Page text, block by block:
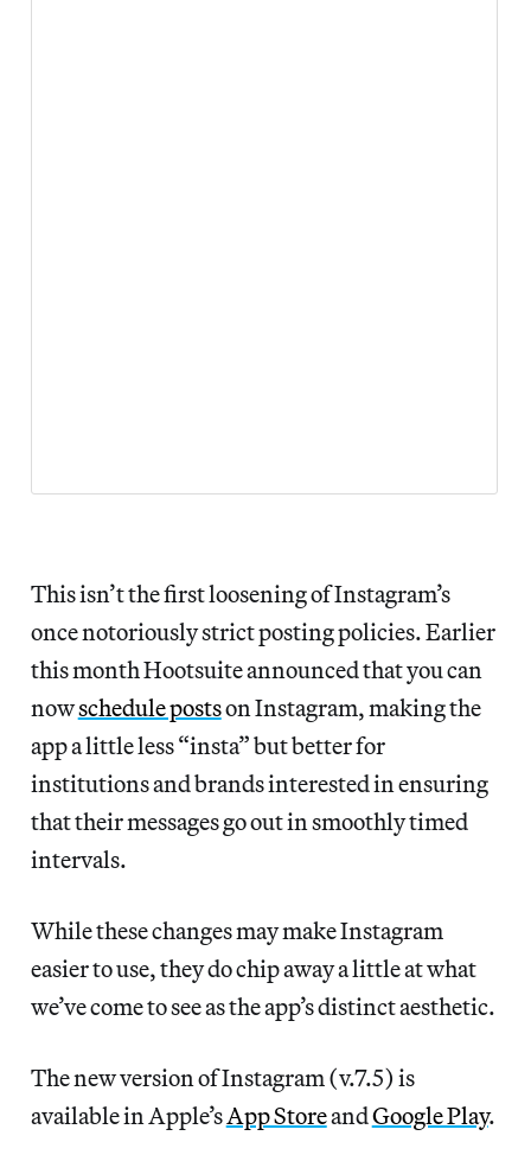
This isn’t the first loosening of Instagram’s
once notoriously strict posting policies. Earlier
this month Hootsuite announced that you can
nowschedule postson Instagram, making the
app a little less “insta” but better for
institutions and brands interested in ensuring
that their messages go out in smoothly timed
intervals.
While these changes may make Instagram
easier to use, they do chip away a little at what
we’ve come to see as the app’s distinct aesthetic.
The new version of Instagram (v.7.5) is
available in Apple’sApp StoreandGoogle Play.